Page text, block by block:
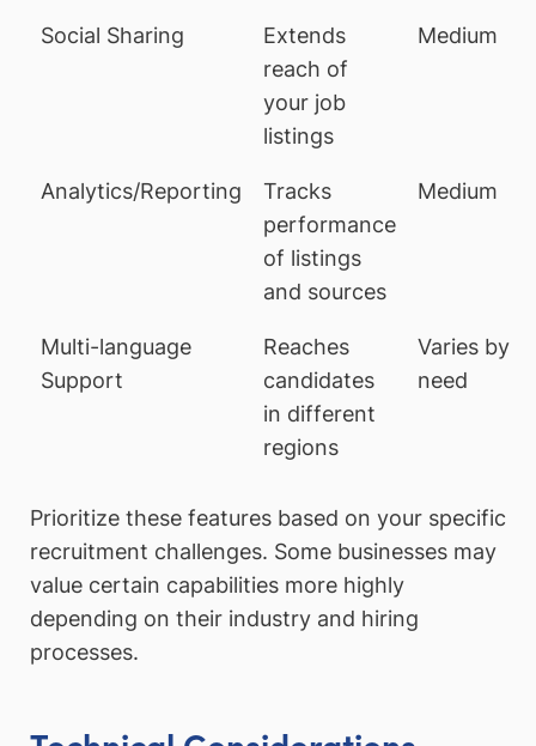
Social Sharing
Extends
reach of
your job
listings
Medium
Analytics/Reporting
Tracks
performance
of listings
and sources
Medium
Multi-language
Support
Reaches
candidates
in different
regions
Varies by
need
Prioritize these features based on your specific
recruitment challenges. Some businesses may
value certain capabilities more highly
depending on their industry and hiring
processes.